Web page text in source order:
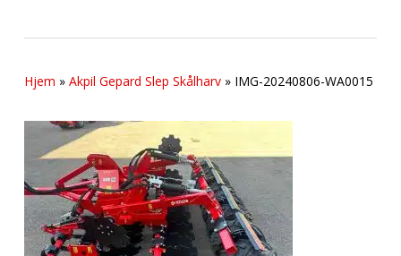
Hjem » Akpil Gepard Slep Skålharv» IMG-20240806-WA0015